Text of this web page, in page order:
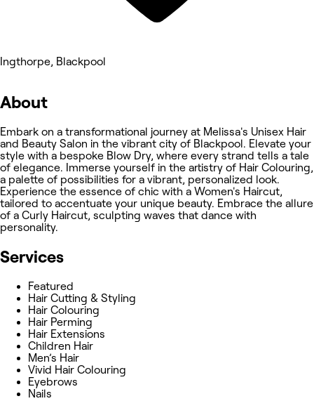
Ingthorpe, Blackpool
About
Embark on a transformational journey at Melissa's Unisex Hair
and Beauty Salon in the vibrant city of Blackpool. Elevate your
style with a bespoke Blow Dry, where every strand tells a tale
of elegance. Immerse yourself in the artistry of Hair Colouring,
a palette of possibilities for a vibrant, personalized look.
Experience the essence of chic with a Women's Haircut,
tailored to accentuate your unique beauty. Embrace the allure
of a Curly Haircut, sculpting waves that dance with
personality.
Services
Featured
Hair Cutting & Styling
Hair Colouring
Hair Perming
Hair Extensions
Children Hair
Men’s Hair
Vivid Hair Colouring
Eyebrows
Nails